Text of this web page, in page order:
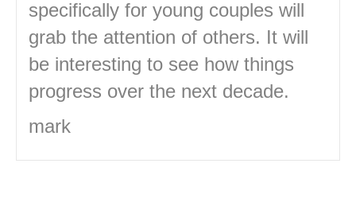
specifically for young couples will
grab the attention of others. It will
be interesting to see how things
progress over the next decade.
mark